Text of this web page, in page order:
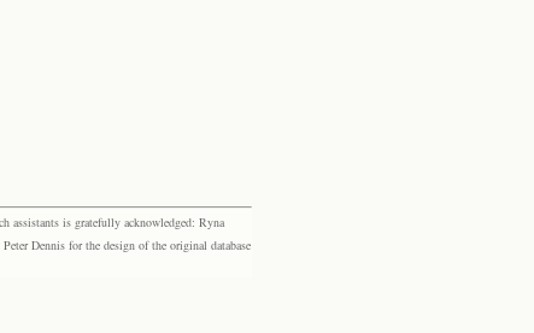
assistants is gratefully acknowledged: Ryna
Dennis for the design of the original database